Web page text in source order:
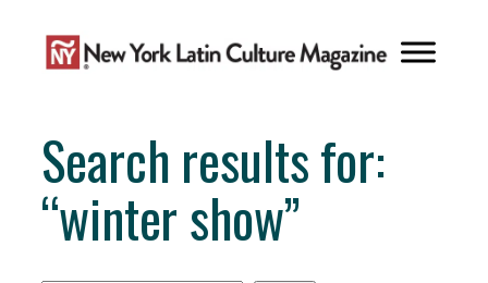
content
Search results for:
“winter show”